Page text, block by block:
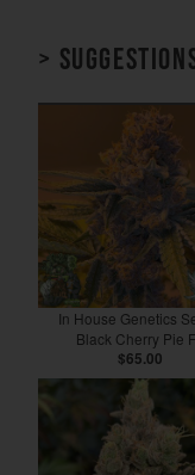
>
In House Genetics
Black Cherry Pie
$65.00